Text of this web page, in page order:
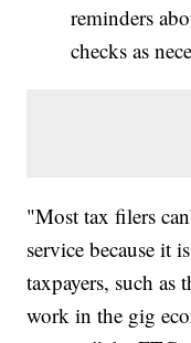
reminders
checks as
"Most tax filers
service because it
taxpayers, such
work in the gig